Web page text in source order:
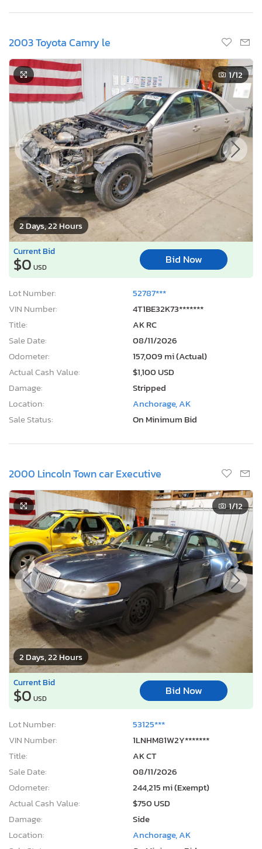
2 Days, 22 Hours
Current Bid
$0USD
Bid Now
Lot Number:
52787***
VIN Number:
4T1BE32K73*******
Title:
AK RC
Sale Date:
08/11/2026
Odometer:
157,009 mi (Actual)
Actual Cash Value:
$1,100 USD
Damage:
Stripped
Location:
Anchorage, AK
Sale Status:
On Minimum Bid
2 Days, 22 Hours
Current Bid
$0USD
Bid Now
Lot Number:
53125***
VIN Number:
1LNHM81W2Y*******
Title:
AK CT
Sale Date:
08/11/2026
Odometer:
244,215 mi (Exempt)
Actual Cash Value:
$750 USD
Damage:
Side
Location:
Anchorage, AK
Sale Status:
On Minimum Bid